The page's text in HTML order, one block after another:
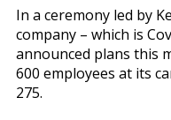
In a ceremony led by
company – which is
announced plans this
600 employees at its
275.